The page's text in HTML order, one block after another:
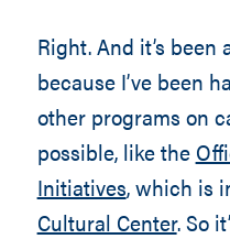
Right. And it’s been
because I’ve been
other programs on
possible, like the
Initiatives, which is
Cultural Center. So